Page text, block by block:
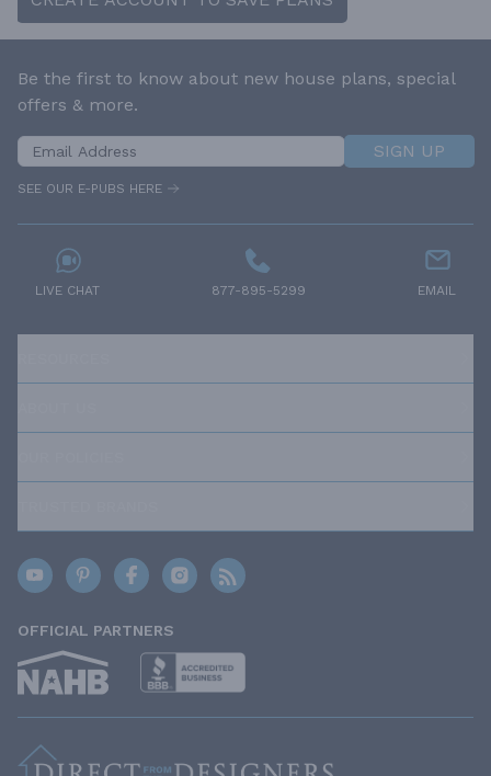
Be the first to know about new house plans, special
offers & more.
SIGN UP
SEE OUR E-PUBS HERE
LIVE CHAT 877-895-5299 EMAIL
OFFICIAL PARTNERS